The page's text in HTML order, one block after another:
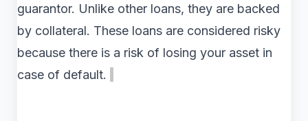
guarantor. Unlike other loans, they are backed
by collateral. These loans are considered risky
because there is a risk of losing your asset in
case of default.